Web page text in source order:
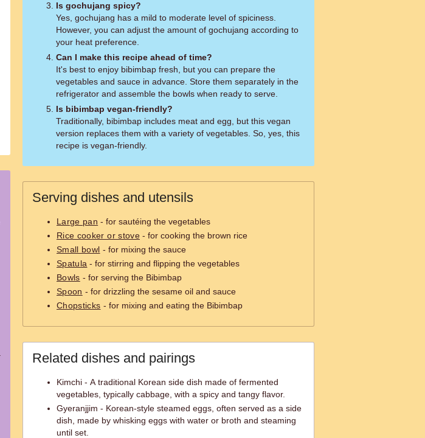
Is gochujang spicy?
Yes, gochujang has a mild to moderate level of spiciness.
However, you can adjust the amount of gochujang according to
your heat preference.
Can I make this recipe ahead of time?
It's best to enjoy bibimbap fresh, but you can prepare the
vegetables and sauce in advance. Store them separately in the
refrigerator and assemble the bowls when ready to serve.
Is bibimbap vegan-friendly?
Traditionally, bibimbap includes meat and egg, but this vegan
version replaces them with a variety of vegetables. So, yes, this
recipe is vegan-friendly.
Serving dishes and utensils
Large pan - for sautéing the vegetables
Rice cooker or stove - for cooking the brown rice
Small bowl - for mixing the sauce
Spatula - for stirring and flipping the vegetables
Bowls - for serving the Bibimbap
Spoon - for drizzling the sesame oil and sauce
Chopsticks - for mixing and eating the Bibimbap
Related dishes and pairings
Kimchi - A traditional Korean side dish made of fermented
vegetables, typically cabbage, with a spicy and tangy flavor.
Gyeranjjim - Korean-style steamed eggs, often served as a side
dish, made by whisking eggs with water or broth and steaming
until set.